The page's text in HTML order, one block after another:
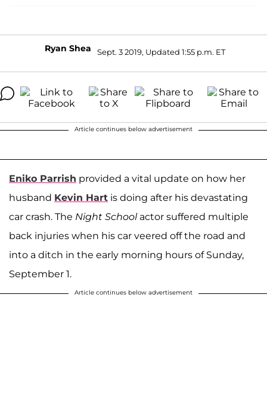
Ryan Shea Sept. 3 2019, Updated 1:55 p.m. ET
Article continues below advertisement
Eniko Parrish provided a vital update on how her
husband Kevin Hart is doing after his devastating
car crash. The Night Schoolactor suffered multiple
back injuries when his car veered off the road and
into a ditch in the early morning hours of Sunday,
September 1.
Article continues below advertisement